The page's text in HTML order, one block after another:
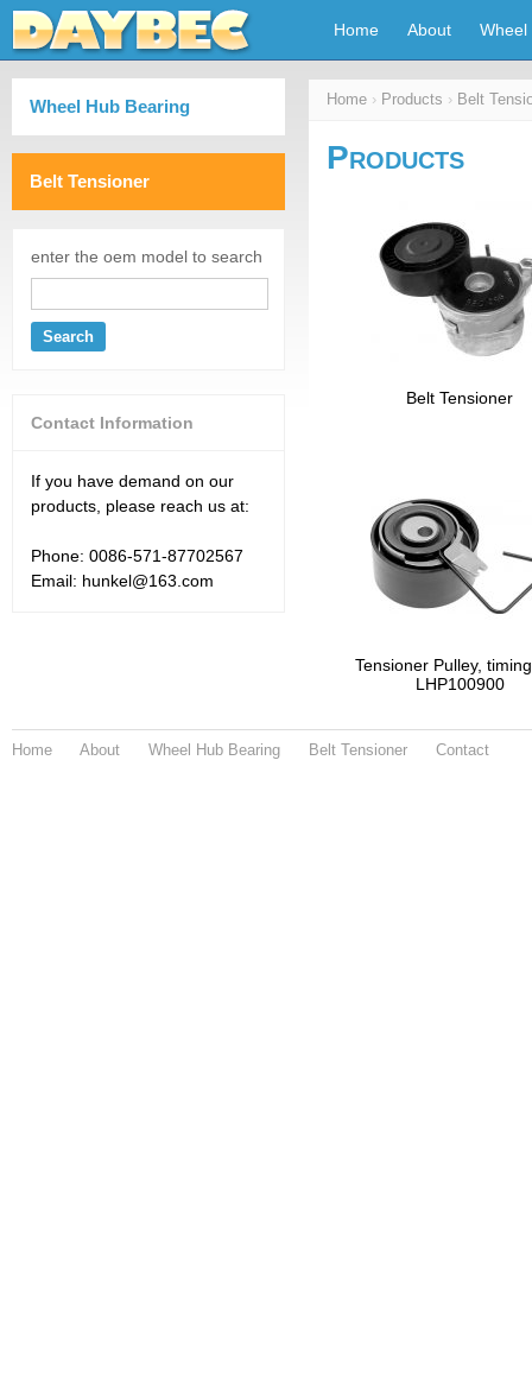
Home About Wheel
Wheel Hub Bearing
Belt Tensioner
enter the oem model to search
Search
Contact Information
If you have demand on our
products, please reach us at:
Phone: 0086-571-87702567
Email: hunkel@163.com
Home › Products › Belt
Products
Belt Tensioner
Tensioner Pulley,
LHP100900
Home About Wheel Hub Bearing Belt Tensioner Contact